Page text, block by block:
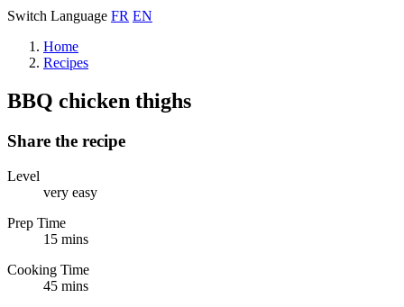
Switch Language FR EN
Home
Recipes
BBQ chicken thighs
Share the recipe
Level
very easy
Prep Time
15 mins
Cooking Time
45 mins